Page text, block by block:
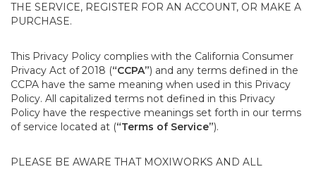
THE SERVICE, REGISTER FOR AN ACCOUNT, OR MAKE A
PURCHASE.
This Privacy Policy complies with the California Consumer
Privacy Act of 2018 (“CCPA”) and any terms defined in the
CCPA have the same meaning when used in this Privacy
Policy. All capitalized terms not defined in this Privacy
Policy have the respective meanings set forth in our terms
of service located at (“Terms of Service”).
PLEASE BE AWARE THAT MOXIWORKS AND ALL